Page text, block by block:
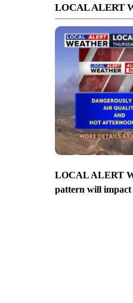
LOCAL ALERT
LOCAL ALERT
pattern will impact